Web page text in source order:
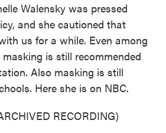
Walensky was pressed
and she cautioned that
us for a while. Even among
is still recommended
Also masking is still
Here she is on NBC.
RECORDING)